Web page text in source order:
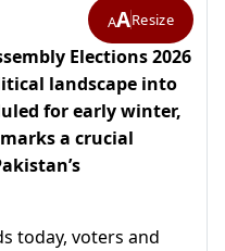
AAResize
Elections 2026
landscape into
for early winter,
a crucial
today, voters and